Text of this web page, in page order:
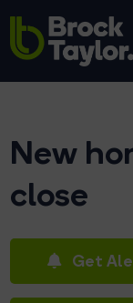
New
close
Get